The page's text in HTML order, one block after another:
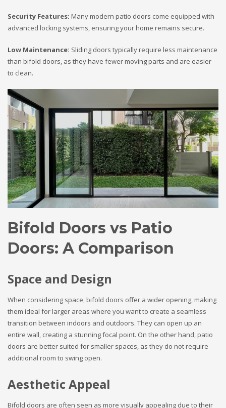
Security Features: Many modern patio doors come equipped with
advanced locking systems, ensuring your home remains secure.
Low Maintenance: Sliding doors typically require less maintenance
than bifold doors, as they have fewer moving parts and are easier
to clean.
Bifold Doors vs Patio
Doors: A Comparison
Space and Design
When considering space, bifold doors offer a wider opening, making
them ideal for larger areas where you want to create a seamless
transition between indoors and outdoors. They can open up an
entire wall, creating a stunning focal point. On the other hand, patio
doors are better suited for smaller spaces, as they do not require
additional room to swing open.
Aesthetic Appeal
Bifold doors are often seen as more visually appealing due to their